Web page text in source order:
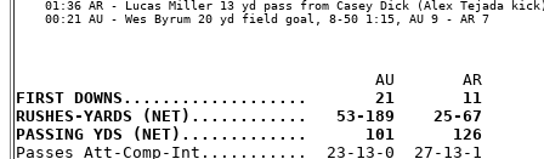
01:36 AR - Lucas Miller 13 yd pass from Casey Dick (Alex Tejada
    00:21 AU - Wes Byrum 20 yd field goal, 8-50 1:15, AU 9 - AR 7
FIRST DOWNS...................       21       11
RUSHES-YARDS (NET)............   53-189    25-67
PASSING YDS (NET).............      101      126